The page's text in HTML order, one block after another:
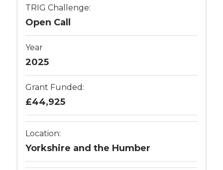
TRIG Challenge:
Open Call
Year
2025
Grant Funded:
£44,925
Location:
Yorkshire and the Humber